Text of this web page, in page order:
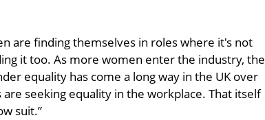
are finding themselves in roles where it's not
it too. As more women enter the industry, the
equality has come a long way in the UK over
seeking equality in the workplace. That itself
suit.”